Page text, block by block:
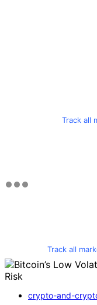
Track all
Track all
crypto-and-